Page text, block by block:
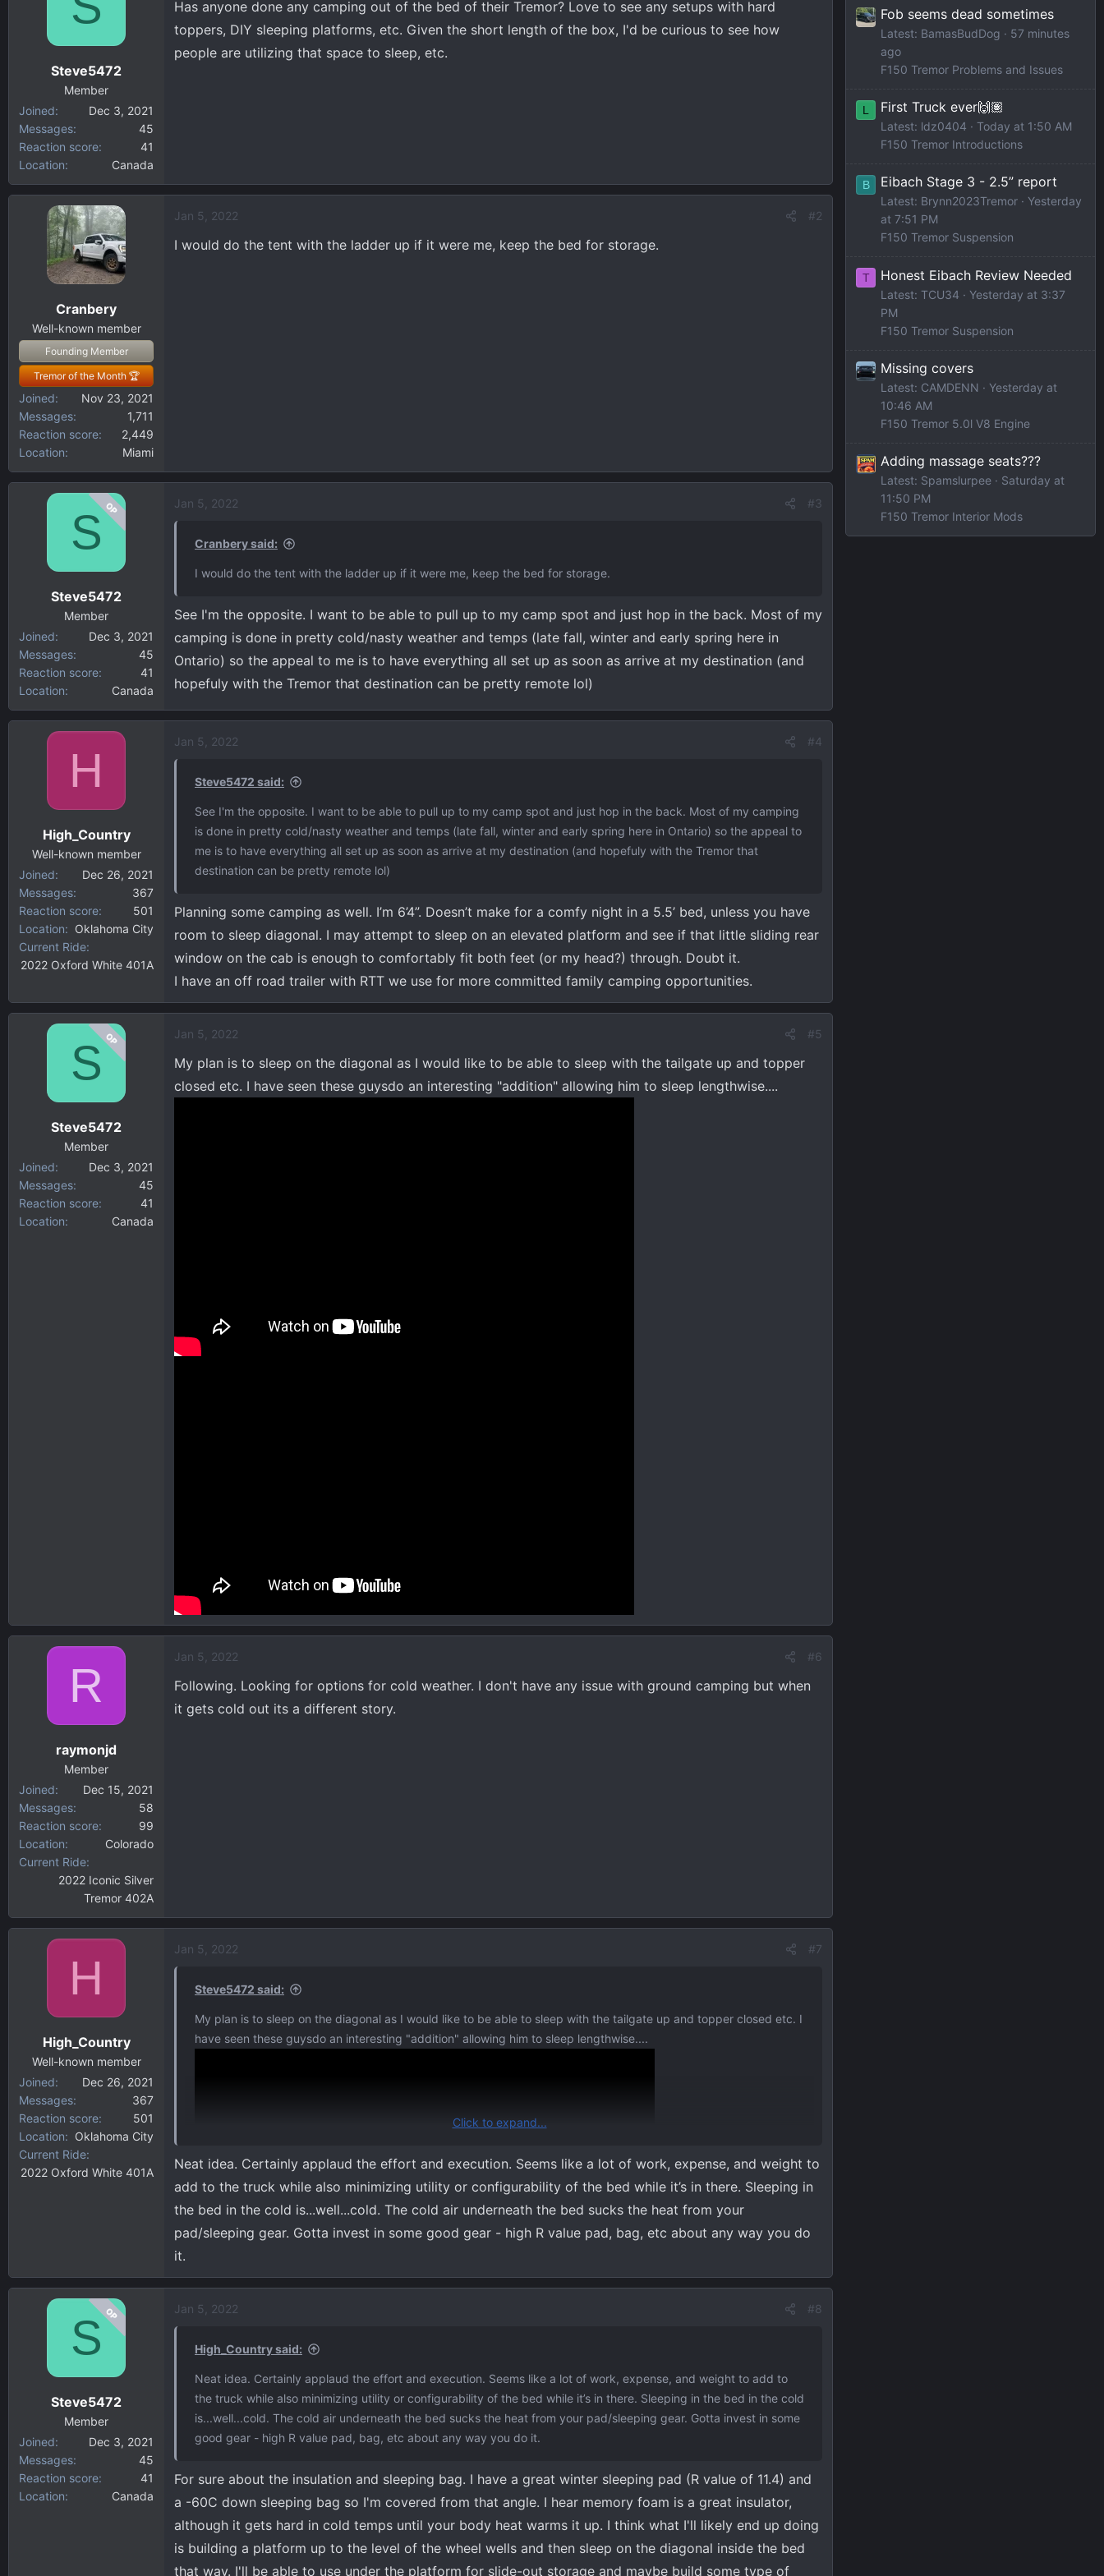
e
r
t
Steve5472
Member
Joined
Dec 3, 2021
Messages
45
Reaction score
41
Location
Canada
Has anyone done any camping out of the bed of their Tremor? Love to see any setups with hard
toppers, DIY sleeping platforms, etc. Given the short length of the box, I'd be curious to see how
people are utilizing that space to sleep, etc.
Cranbery
Well-known member
Founding Member
Tremor of the Month 🏆
Joined
Nov 23, 2021
Messages
1,711
Reaction score
2,449
Location
Miami
Jan 5, 2022 #2
I would do the tent with the ladder up if it were me, keep the bed for storage.
OP
S
Steve5472
Member
Joined
Dec 3, 2021
Messages
45
Reaction score
41
Location
Canada
Jan 5, 2022 #3
Cranbery said:
I would do the tent with the ladder up if it were me, keep the bed for storage.
See I'm the opposite. I want to be able to pull up to my camp spot and just hop in the back. Most of my
camping is done in pretty cold/nasty weather and temps (late fall, winter and early spring here in
Ontario) so the appeal to me is to have everything all set up as soon as arrive at my destination (and
hopefuly with the Tremor that destination can be pretty remote lol)
H
High_Country
Well-known member
Joined
Dec 26, 2021
Messages
367
Reaction score
501
Location
Oklahoma City
Current Ride
2022 Oxford White 401A
Jan 5, 2022 #4
Steve5472 said:
See I'm the opposite. I want to be able to pull up to my camp spot and just hop in the back. Most of my camping
is done in pretty cold/nasty weather and temps (late fall, winter and early spring here in Ontario) so the appeal to
me is to have everything all set up as soon as arrive at my destination (and hopefuly with the Tremor that
destination can be pretty remote lol)
Planning some camping as well. I’m 6’4”. Doesn’t make for a comfy night in a 5.5’ bed, unless you have
room to sleep diagonal. I may attempt to sleep on an elevated platform and see if that little sliding rear
window on the cab is enough to comfortably fit both feet (or my head?) through. Doubt it.
I have an off road trailer with RTT we use for more committed family camping opportunities.
OP
S
Steve5472
Member
Joined
Dec 3, 2021
Messages
45
Reaction score
41
Location
Canada
Jan 5, 2022 #5
My plan is to sleep on the diagonal as I would like to be able to sleep with the tailgate up and topper
closed etc. I have seen these guysdo an interesting "addition" allowing him to sleep lengthwise....
R
raymonjd
Member
Joined
Dec 15, 2021
Messages
58
Reaction score
99
Location
Colorado
Current Ride
2022 Iconic Silver
Tremor 402A
Jan 5, 2022 #6
Following. Looking for options for cold weather. I don't have any issue with ground camping but when
it gets cold out its a different story.
H
High_Country
Well-known member
Joined
Dec 26, 2021
Messages
367
Reaction score
501
Location
Oklahoma City
Current Ride
2022 Oxford White 401A
Jan 5, 2022 #7
Steve5472 said:
My plan is to sleep on the diagonal as I would like to be able to sleep with the tailgate up and topper closed etc. I
have seen these guysdo an interesting "addition" allowing him to sleep lengthwise....
Click to expand...
Neat idea. Certainly applaud the effort and execution. Seems like a lot of work, expense, and weight to
add to the truck while also minimizing utility or configurability of the bed while it’s in there. Sleeping in
the bed in the cold is...well...cold. The cold air underneath the bed sucks the heat from your
pad/sleeping gear. Gotta invest in some good gear - high R value pad, bag, etc about any way you do
it.
OP
S
Steve5472
Member
Joined
Dec 3, 2021
Messages
45
Reaction score
41
Location
Canada
Jan 5, 2022 #8
High_Country said:
Neat idea. Certainly applaud the effort and execution. Seems like a lot of work, expense, and weight to add to
the truck while also minimizing utility or configurability of the bed while it’s in there. Sleeping in the bed in the cold
is...well...cold. The cold air underneath the bed sucks the heat from your pad/sleeping gear. Gotta invest in some
good gear - high R value pad, bag, etc about any way you do it.
For sure about the insulation and sleeping bag. I have a great winter sleeping pad (R value of 11.4) and
a -60C down sleeping bag so I'm covered from that angle. I hear memory foam is a great insulator,
although it gets hard in cold temps until your body heat warms it up. I think what I'll likely end up doing
is building a platform up to the level of the wheel wells and then sleep on the diagonal inside the bed
that way. I'll be able to use under the platform for slide-out storage and maybe build some type of
Fob seems dead sometimes
Latest: BamasBudDog
57 minutes
ago
F150 Tremor Problems and Issues
L First Truck ever🙌🏽
Latest: ldz0404
Today at 1:50 AM
F150 Tremor Introductions
B Eibach Stage 3 - 2.5” report
Latest: Brynn2023Tremor
Yesterday
at 7:51 PM
F150 Tremor Suspension
T Honest Eibach Review Needed
Latest: TCU34
Yesterday at 3:37
PM
F150 Tremor Suspension
Missing covers
Latest: CAMDENN
Yesterday at
10:46 AM
F150 Tremor 5.0l V8 Engine
Adding massage seats???
Latest: Spamslurpee
Saturday at
11:50 PM
F150 Tremor Interior Mods